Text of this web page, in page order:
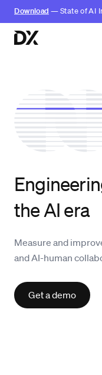
Download — State of AI
Skip to content
the AI era
Measure and
and AI-human
Get a demo